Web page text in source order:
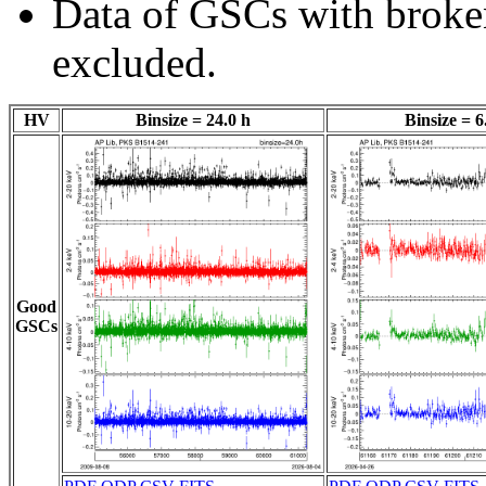
Data of GSCs with
excluded.
HV Binsize = 24.0 h Binsize =
Good
GSCs